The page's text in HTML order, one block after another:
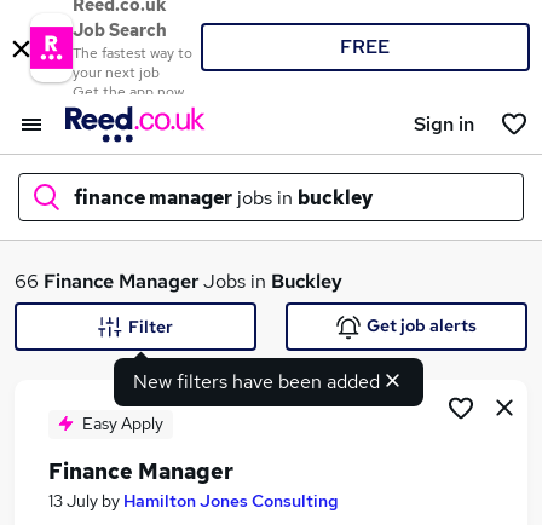
Reed.co.uk
Job Search
The fastest way to
your next job
Get the app now
FREE
Sign in
finance manager jobs in buckley
What
Search jobs
66 Finance ManagerJobs in Buckley
New filters have been added
Filter Get job alerts
Easy Apply
Finance Manager
13 July by Hamilton Jones Consulting